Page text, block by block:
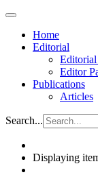
Home
Editorial
Editor
Publications
Articles
Search...
Displaying